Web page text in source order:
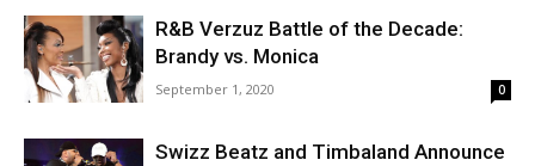
R&B Verzuz Battle of the Decade:
Brandy vs. Monica
September 1, 2020 0
Swizz Beatz and Timbaland Announce